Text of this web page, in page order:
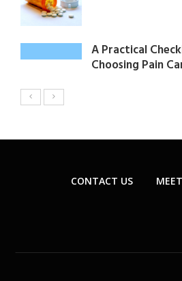
A Practical
Choosing Pain
CONTACT US